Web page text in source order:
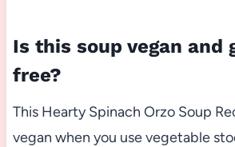
Is this soup vegan and
free?
This Hearty Spinach Orzo Soup
vegan when you use vegetable